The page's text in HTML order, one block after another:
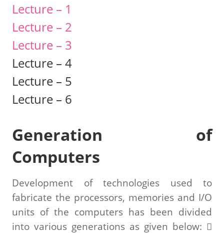
Lecture – 1
Lecture – 2
Lecture – 3
Lecture – 4
Lecture – 5
Lecture – 6
Generation of
Computers
Development of technologies used to
fabricate the processors, memories and I/O
units of the computers has been divided
into various generations as given below: 